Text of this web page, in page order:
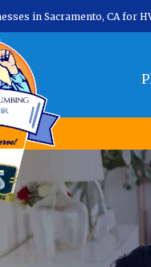
in Sacramento, CA for